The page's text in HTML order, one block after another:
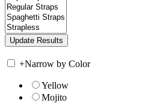
+Narrow by Color
Yellow
Mojito